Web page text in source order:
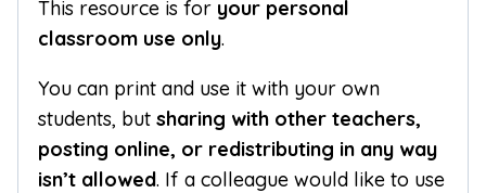
This resource is for your personal
classroom use only.
You can print and use it with your own
students, but sharing with other teachers,
posting online, or redistributing in any way
isn’t allowed. If a colleague would like to use